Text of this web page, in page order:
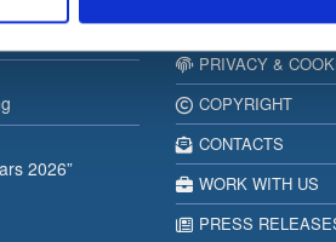
2026”
SITEMAP
PRIVACY &
COPYRIGHT
CONTACTS
WORK WITH US
PRESS